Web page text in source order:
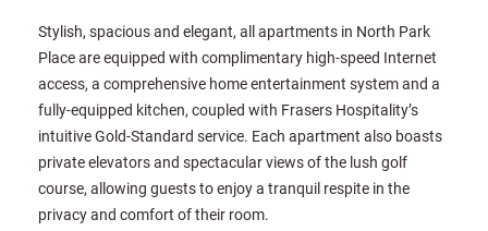
Stylish, spacious and elegant, all apartments in North Park
Place are equipped with complimentary high-speed Internet
access, a comprehensive home entertainment system and a
fully-equipped kitchen, coupled with Frasers Hospitality’s
intuitive Gold-Standard service. Each apartment also boasts
private elevators and spectacular views of the lush golf
course, allowing guests to enjoy a tranquil respite in the
privacy and comfort of their room.